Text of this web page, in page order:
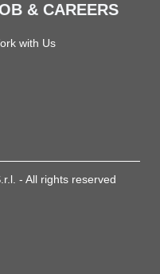
& CAREERS
with Us
- All rights reserved